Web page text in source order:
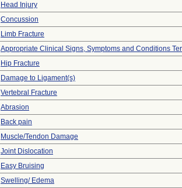
Head Injury
Concussion
Limb Fracture
Appropriate Clinical Signs, Symptoms and Conditions
Hip Fracture
Damage to Ligament(s)
Vertebral Fracture
Abrasion
Back pain
Muscle/Tendon Damage
Joint Dislocation
Easy Bruising
Swelling/ Edema